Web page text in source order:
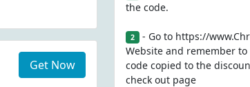
Get Now
the code.
2 - Go to https://
Website and remember
code copied to the
check out page